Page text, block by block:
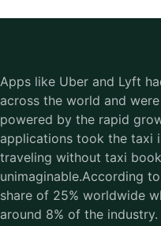
Apps like Uber and Lyft
across the world and
powered by the rapid
applications took the taxi
traveling without taxi
unimaginable.According
share of 25% worldwide
around 8% of the industry.